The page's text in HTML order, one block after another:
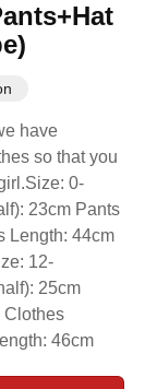
have
so that you
0-
23cm Pants
Length: 44cm
12-
25cm
Clothes
46cm